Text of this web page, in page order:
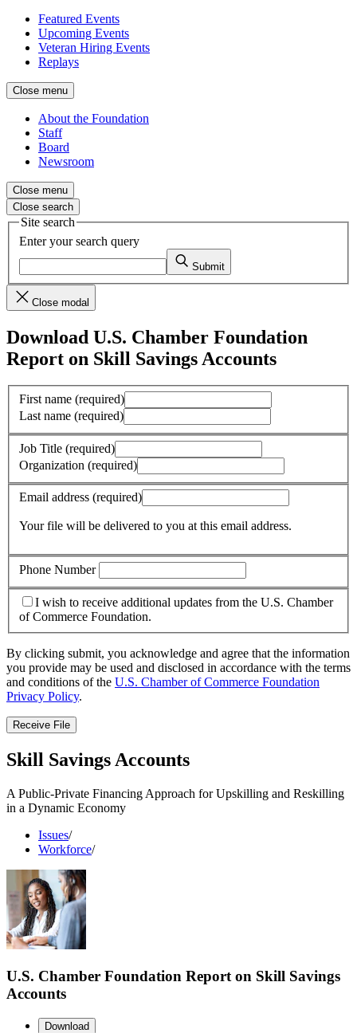
Featured Events
Upcoming Events
Veteran Hiring Events
Replays
Close menu
About the Foundation
Staff
Board
Newsroom
Close menu
Close search
Site search
Enter your search query
Submit
Close modal
Download U.S. Chamber Foundation
Report on Skill Savings Accounts
First name (required)
Last name (required)
Job Title (required)
Organization (required)
Email address (required)
Your file will be delivered to you at this email address.
Phone Number
I wish to receive additional updates from the U.S. Chamber
of Commerce Foundation.
By clicking submit, you acknowledge and agree that the information
you provide may be used and disclosed in accordance with the terms
and conditions of the U.S. Chamber of Commerce Foundation
Privacy Policy.
Receive File
Skill Savings Accounts
A Public-Private Financing Approach for Upskilling and Reskilling
in a Dynamic Economy
Issues/
Workforce/
U.S. Chamber Foundation Report on Skill Savings
Accounts
Download